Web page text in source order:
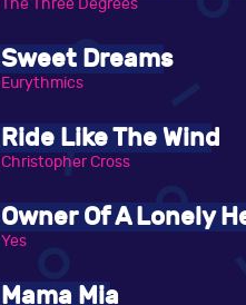
The Three Degrees
Sweet Dreams
Eurythmics
Ride Like The Wind
Christopher Cross
Owner Of A Lonely
Yes
Mama Mia